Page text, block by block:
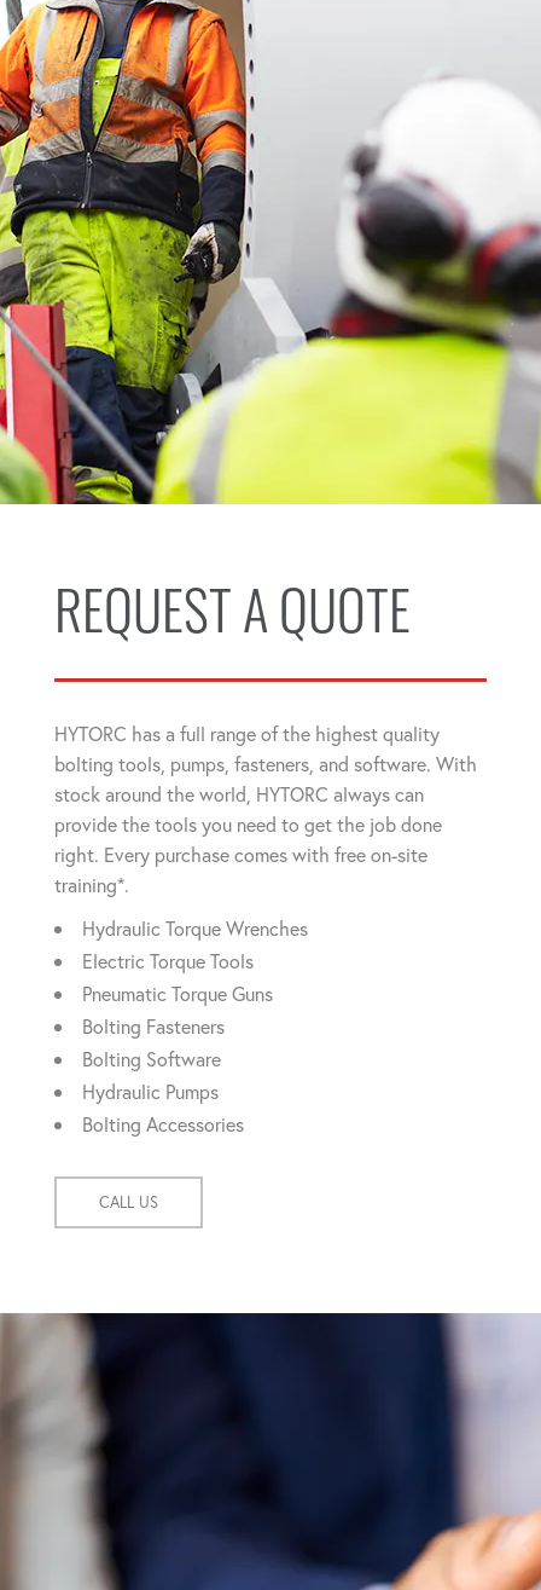
REQUEST A QUOTE
HYTORC has a full range of the highest quality
bolting tools, pumps, fasteners, and software. With
stock around the world, HYTORC always can
provide the tools you need to get the job done
right. Every purchase comes with free on-site
training*.
Hydraulic Torque Wrenches
Electric Torque Tools
Pneumatic Torque Guns
Bolting Fasteners
Bolting Software
Hydraulic Pumps
Bolting Accessories
CALL US